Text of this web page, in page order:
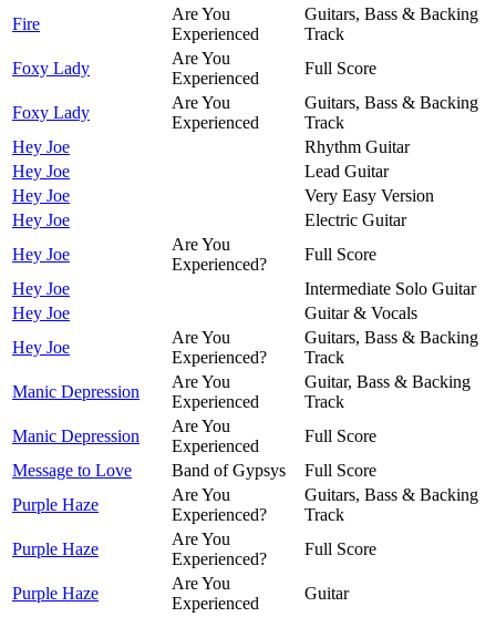
Fire
Are You
Experienced
Guitars, Bass & Backing
Track
Foxy Lady
Are You
Experienced
Full Score
Foxy Lady
Are You
Experienced
Guitars, Bass & Backing
Track
Hey Joe
Rhythm Guitar
Hey Joe
Lead Guitar
Hey Joe
Very Easy Version
Hey Joe
Electric Guitar
Hey Joe
Are You
Experienced?
Full Score
Hey Joe
Intermediate Solo Guitar
Hey Joe
Guitar & Vocals
Hey Joe
Are You
Experienced?
Guitars, Bass & Backing
Track
Manic Depression
Are You
Experienced
Guitar, Bass & Backing
Track
Manic Depression
Are You
Experienced
Full Score
Message to Love
Band of Gypsys
Full Score
Purple Haze
Are You
Experienced?
Guitars, Bass & Backing
Track
Purple Haze
Are You
Experienced?
Full Score
Purple Haze
Are You
Experienced
Guitar